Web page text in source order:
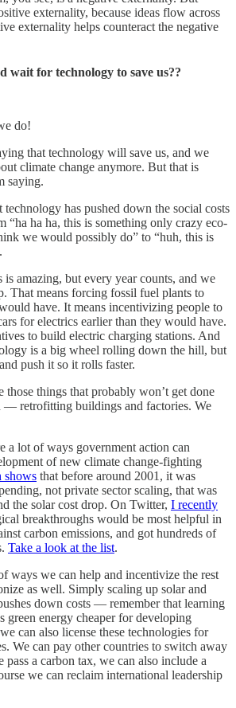
externality, because ideas flow across
externality helps counteract the negative
wait for technology to save us??
do!
that technology will save us, and we
climate change anymore. But that is
saying.
technology has pushed down the social costs
“ha ha ha, this is something only crazy eco-
we would possibly do” to “huh, this is
is amazing, but every year counts, and we
That means forcing fossil fuel plants to
have. It means incentivizing people to
for electrics earlier than they would have.
to build electric charging stations. And
is a big wheel rolling down the hill, but
push it so it rolls faster.
those things that probably won’t get done
retrofitting buildings and factories. We
a lot of ways government action can
of new climate change-fighting
shows that before around 2001, it was
not private sector scaling, that was
the solar cost drop. On Twitter, I recently
breakthroughs would be most helpful in
carbon emissions, and got hundreds of
Take a look at the list.
ways we can help and incentivize the rest
as well. Simply scaling up solar and
down costs — remember that learning
energy cheaper for developing
can also license these technologies for
We can pay other countries to switch away
a carbon tax, we can also include a
we can reclaim international leadership